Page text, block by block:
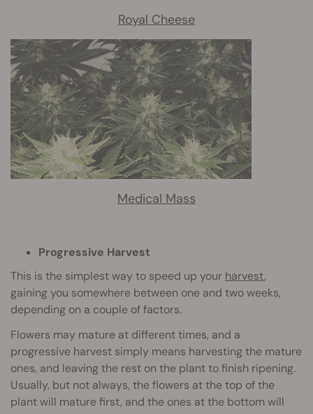
Royal Cheese
Medical Mass
Progressive Harvest
This is the simplest way to speed up your harvest,
gaining you somewhere between one and two weeks,
depending on a couple of factors.
Flowers may mature at different times, and a
progressive harvest simply means harvesting the mature
ones, and leaving the rest on the plant to finish ripening.
Usually, but not always, the flowers at the top of the
plant will mature first, and the ones at the bottom will